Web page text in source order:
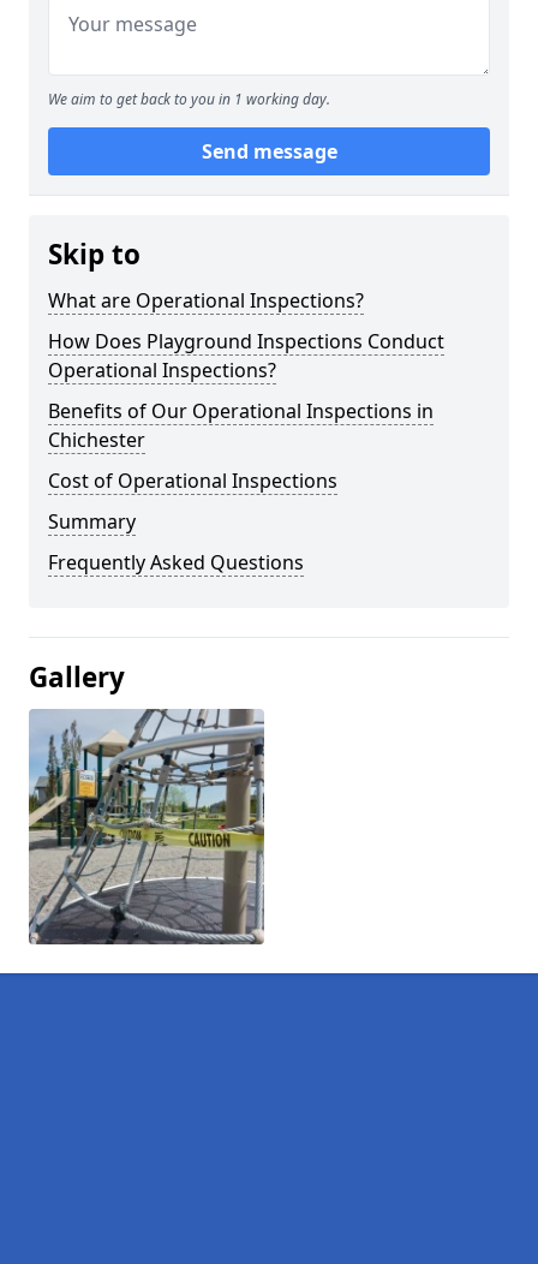
We aim to get back to you in 1 working day.
Send message
Skip to
What are Operational Inspections?
How Does Playground Inspections Conduct
Operational Inspections?
Benefits of Our Operational Inspections in
Chichester
Cost of Operational Inspections
Summary
Frequently Asked Questions
Gallery